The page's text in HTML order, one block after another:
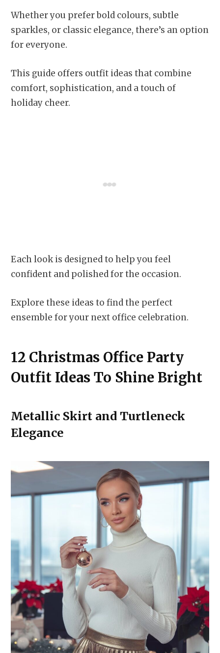
Whether you prefer bold colours, subtle
sparkles, or classic elegance, there’s an option
for everyone.
This guide offers outfit ideas that combine
comfort, sophistication, and a touch of
holiday cheer.
Each look is designed to help you feel
confident and polished for the occasion.
Explore these ideas to find the perfect
ensemble for your next office celebration.
12 Christmas Office Party
Outfit Ideas To Shine Bright
Metallic Skirt and Turtleneck
Elegance